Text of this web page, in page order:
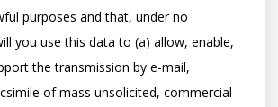
purposes and that, under no
you use this data to (a) allow, enable,
the transmission by e-mail,
of mass unsolicited, commercial